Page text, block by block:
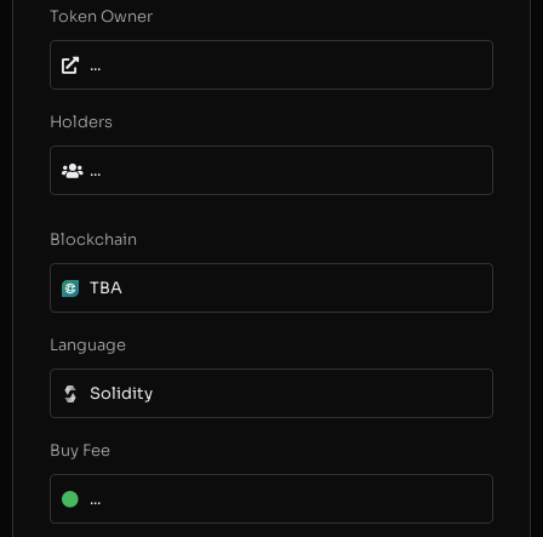
Token Owner
...
Holders
...
Blockchain
TBA
Language
Solidity
Buy Fee
...